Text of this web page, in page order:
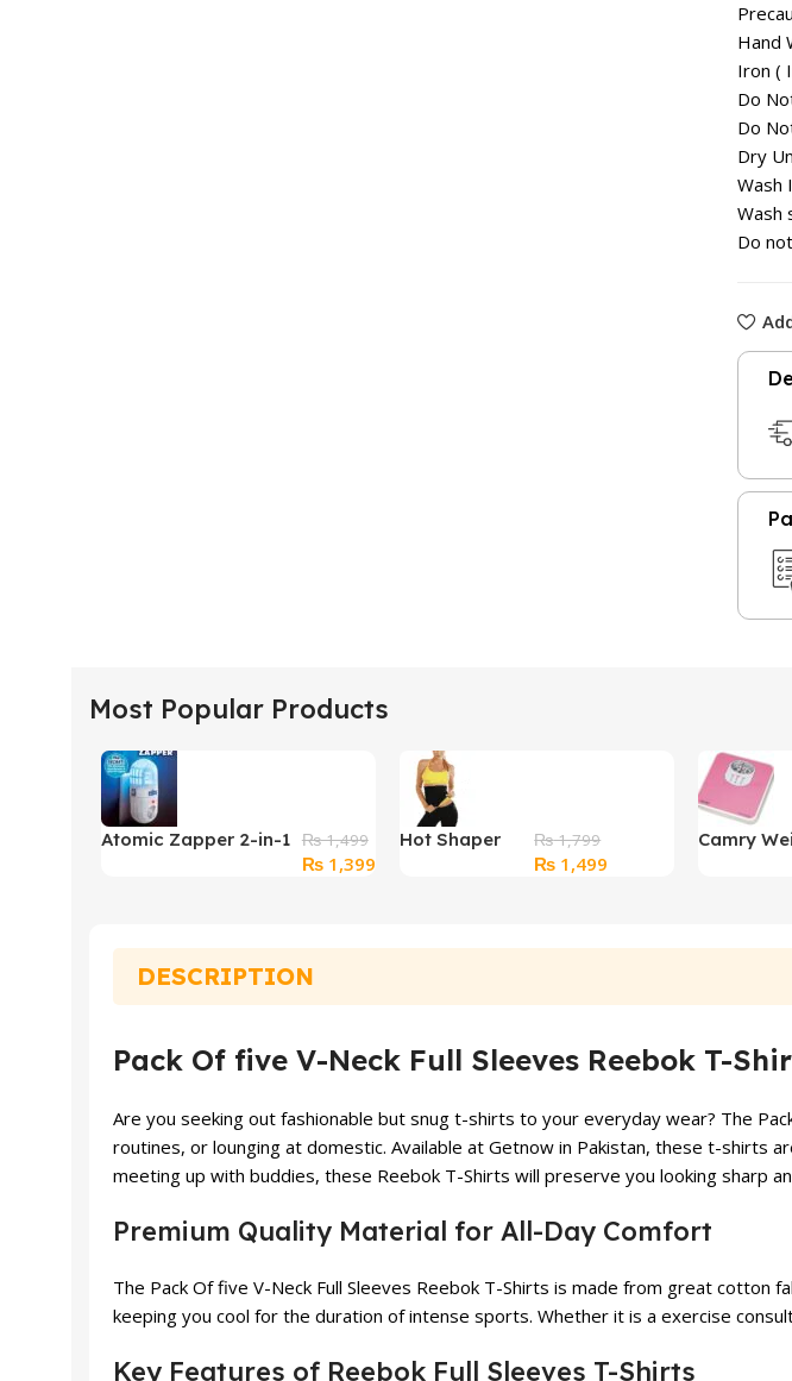
Hand
Iron (
Do
Do
Dry
Wash
Wash
Do
Most Popular Products
Atomic Zapper 2-in-1 ₨1,499
Original
₨1,399Current
Hot Shaper
₨1,799
Original
₨ 1,499
Camry
DESCRIPTION
Pack Of five V-Neck Full Sleeves Reebok T-
Are you seeking out fashionable but snug t-shirts to your everyday wear? The
routines, or lounging at domestic. Available at Getnow in Pakistan, these t-shirts
meeting up with buddies, these Reebok T-Shirts will preserve you looking sharp
Premium Quality Material for All-Day Comfort
The Pack Of five V-Neck Full Sleeves Reebok T-Shirts is made from great
keeping you cool for the duration of intense sports. Whether it is a exercise
Key Features of Reebok Full Sleeves T-Shirts